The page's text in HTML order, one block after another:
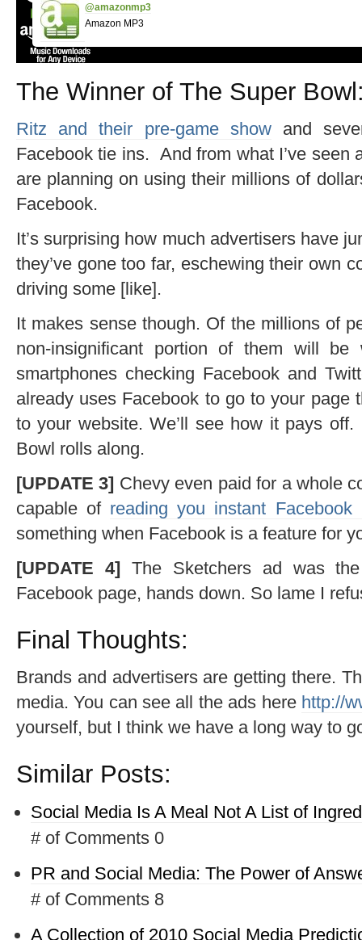
@amazonmp3
Amazon MP3
The Winner of The Super
Ritz and their pre-game showand
Facebook tie ins. And from what I’ve seen
are planning on using their millions of
Facebook.
It’s surprising how much advertisers have
they’ve gone too far, eschewing their own
driving some [like].
It makes sense though. Of the millions of
non-insignificant portion of them will
smartphones checking Facebook and
already uses Facebook to go to your page
to your website. We’ll see how it pays
Bowl rolls along.
[UPDATE 3] Chevy even paid for a whole
capable of reading you instant Facebook
something when Facebook is a feature for
[UPDATE 4] The Sketchers ad was
Facebook page, hands down. So lame I
Final Thoughts:
Brands and advertisers are getting there.
media. You can see all the ads here http://
yourself, but I think we have a long way to
Similar Posts:
Social Media Is A Meal Not A List of
# of Comments 0
PR and Social Media: The Power of
# of Comments 8
A Collection of 2010 Social Media